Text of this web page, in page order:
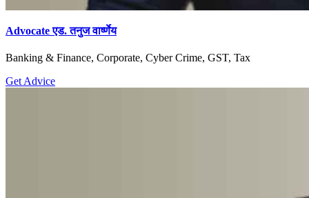
Advocate एड. तनुज वार्ष्णेय
Banking & Finance, Corporate, Cyber Crime, GST, Tax
Get Advice